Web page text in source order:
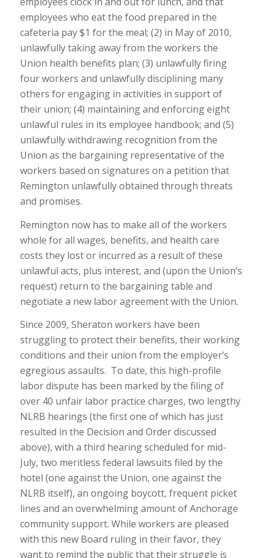
employees who eat the food prepared in the
cafeteria pay $1 for the meal; (2) in May of 2010,
unlawfully taking away from the workers the
Union health benefits plan; (3) unlawfully firing
four workers and unlawfully disciplining many
others for engaging in activities in support of
their union; (4) maintaining and enforcing eight
unlawful rules in its employee handbook; and (5)
unlawfully withdrawing recognition from the
Union as the bargaining representative of the
workers based on signatures on a petition that
Remington unlawfully obtained through threats
and promises.
Remington now has to make all of the workers
whole for all wages, benefits, and health care
costs they lost or incurred as a result of these
unlawful acts, plus interest, and (upon the Union’s
request) return to the bargaining table and
negotiate a new labor agreement with the Union.
Since 2009, Sheraton workers have been
struggling to protect their benefits, their working
conditions and their union from the employer’s
egregious assaults. To date, this high-profile
labor dispute has been marked by the filing of
over 40 unfair labor practice charges, two lengthy
NLRB hearings (the first one of which has just
resulted in the Decision and Order discussed
above), with a third hearing scheduled for mid-
July, two meritless federal lawsuits filed by the
hotel (one against the Union, one against the
NLRB itself), an ongoing boycott, frequent picket
lines and an overwhelming amount of Anchorage
community support. While workers are pleased
with this new Board ruling in their favor, they
want to remind the public that their struggle is